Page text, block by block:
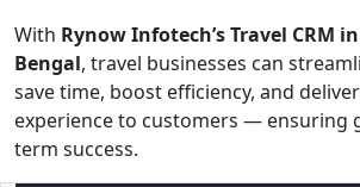
With Rynow Infotech’s Travel CRM
Bengal, travel businesses can
save time, boost efficiency, and
experience to customers — ensuring
term success.